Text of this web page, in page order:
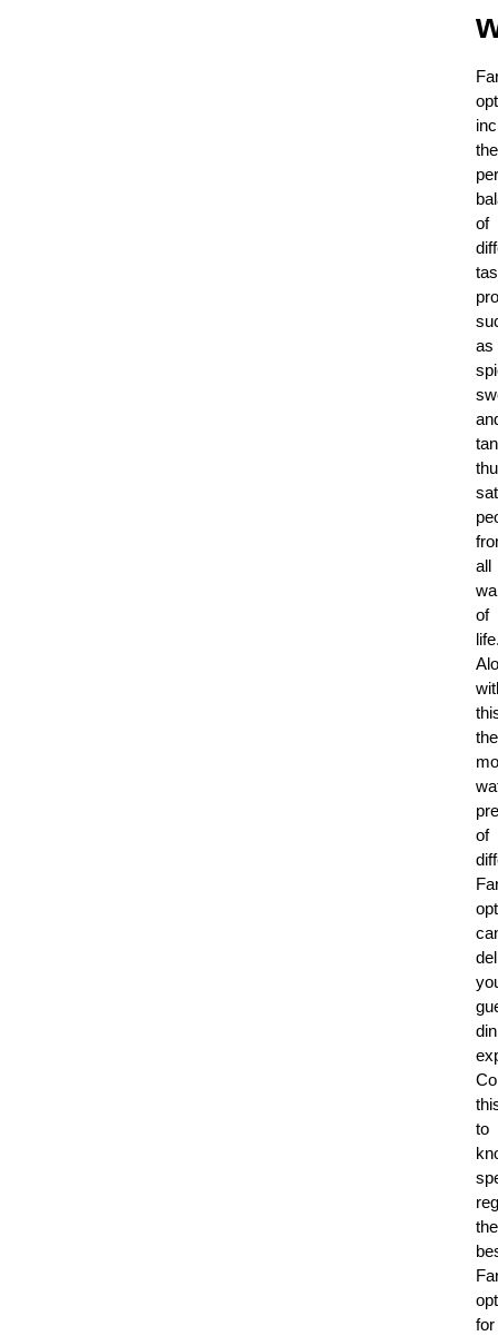
the
of
as
all
of
the
of
to
the
for